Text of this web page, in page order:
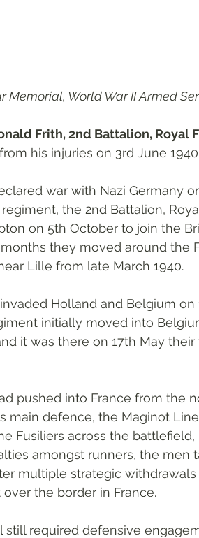
Memorial, World War II Armed
Frith, 2nd Battalion, Royal
his injuries on 3rd June
war with Nazi Germany
the 2nd Battalion,
on 5th October to join the
they moved around the
Lille from late March 1940.
Holland and Belgium
initially moved into
it was there on 17th May
pushed into France from the
main defence, the Maginot
Fusiliers across the
amongst runners, the men
multiple strategic
the border in France.
still required defensive